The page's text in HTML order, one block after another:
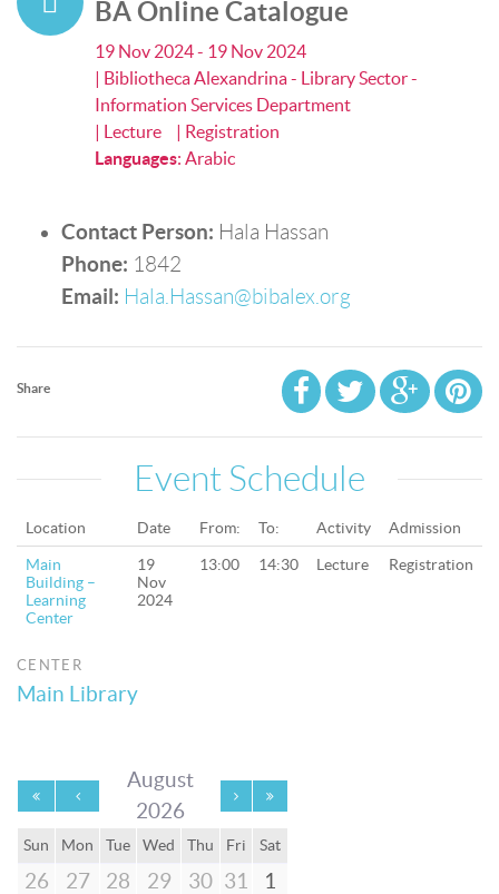
BA Online Catalogue
19 Nov 2024 - 19 Nov 2024
| Bibliotheca Alexandrina - Library Sector -
Information Services Department
| Lecture
| Registration
Languages: Arabic
Contact Person: Hala Hassan
Phone: 1842
Email: Hala.Hassan@bibalex.org
Share
Event Schedule
Location Date From: To: Activity Admission
Main
Building –
Learning
Center
19
Nov
2024
13:00 14:30 Lecture Registration
CENTER
Main Library
August
2026
Sun Mon Tue Wed Thu Fri Sat
26 27 28 29 30 31
1